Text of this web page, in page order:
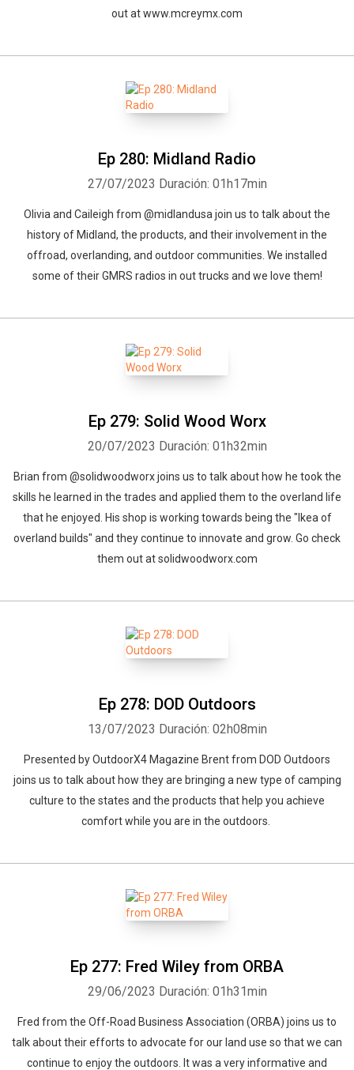
out at www.mcreymx.com
Ep 280: Midland Radio
27/07/2023 Duración: 01h17min
Olivia and Caileigh from @midlandusa join us to talk about the
history of Midland, the products, and their involvement in the
offroad, overlanding, and outdoor communities. We installed
some of their GMRS radios in out trucks and we love them!
Ep 279: Solid Wood Worx
20/07/2023 Duración: 01h32min
Brian from @solidwoodworx joins us to talk about how he took the
skills he learned in the trades and applied them to the overland life
that he enjoyed. His shop is working towards being the "Ikea of
overland builds" and they continue to innovate and grow. Go check
them out at solidwoodworx.com
Ep 278: DOD Outdoors
13/07/2023 Duración: 02h08min
Presented by OutdoorX4 Magazine Brent from DOD Outdoors
joins us to talk about how they are bringing a new type of camping
culture to the states and the products that help you achieve
comfort while you are in the outdoors.
Ep 277: Fred Wiley from ORBA
29/06/2023 Duración: 01h31min
Fred from the Off-Road Business Association (ORBA) joins us to
talk about their efforts to advocate for our land use so that we can
continue to enjoy the outdoors. It was a very informative and